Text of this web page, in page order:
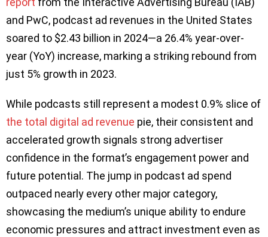
and PwC, podcast ad revenues in the United States
soared to $2.43 billion in 2024—a 26.4% year-over-
year (YoY) increase, marking a striking rebound from
just 5% growth in 2023.
While podcasts still represent a modest 0.9% slice of
the total digital ad revenue pie, their consistent and
accelerated growth signals strong advertiser
confidence in the format’s engagement power and
future potential. The jump in podcast ad spend
outpaced nearly every other major category,
showcasing the medium’s unique ability to endure
economic pressures and attract investment even as